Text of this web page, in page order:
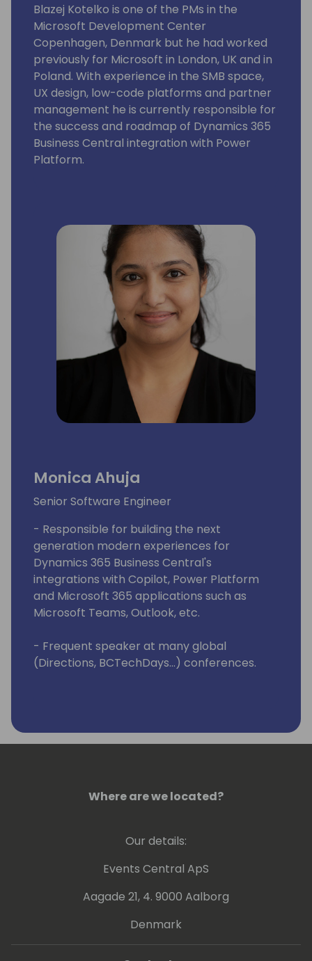
Blazej Kotelko is one of the PMs in the
Microsoft Development Center
Copenhagen, Denmark but he had worked
previously for Microsoft in London, UK and in
Poland. With experience in the SMB space,
UX design, low-code platforms and partner
management he is currently responsible for
the success and roadmap of Dynamics 365
Business Central integration with Power
Platform.
Monica Ahuja
Senior Software Engineer
- Responsible for building the next
generation modern experiences for
Dynamics 365 Business Central's
integrations with Copilot, Power Platform
and Microsoft 365 applications such as
Microsoft Teams, Outlook, etc.
- Frequent speaker at many global
(Directions, BCTechDays...) conferences.
Where are we located?
Our details:
Events Central ApS
Aagade 21, 4. 9000 Aalborg
Denmark